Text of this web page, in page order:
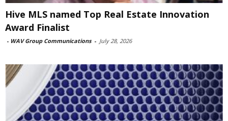
Hive MLS named Top Real Estate Innovation
Award Finalist
- WAV Group Communications - July 28, 2026